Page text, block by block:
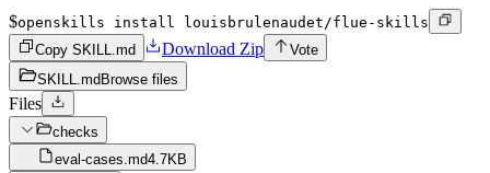
$openskills install louisbrulenaudet/flue-skills
Copy SKILL.md
Download Zip
Vote
SKILL.md Browse files
Files
checks
eval-cases.md4.7KB